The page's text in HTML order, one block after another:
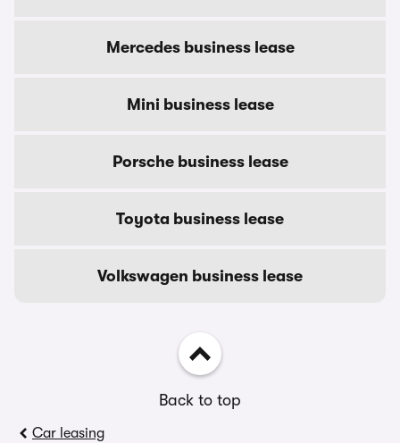
Mercedes business lease
Mini business lease
Porsche business lease
Toyota business lease
Volkswagen business lease
Back to top
Car leasing